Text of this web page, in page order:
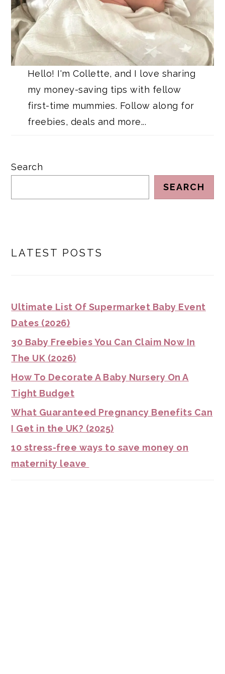
Hello! I'm Collette, and I love sharing
my money-saving tips with fellow
first-time mummies. Follow along for
freebies, deals and more...
Search
SEARCH
LATEST POSTS
Ultimate List Of Supermarket Baby Event
Dates (2026)
30 Baby Freebies You Can Claim Now In
The UK (2026)
How To Decorate A Baby Nursery On A
Tight Budget
What Guaranteed Pregnancy Benefits Can
I Get in the UK? (2025)
10 stress-free ways to save money on
maternity leave